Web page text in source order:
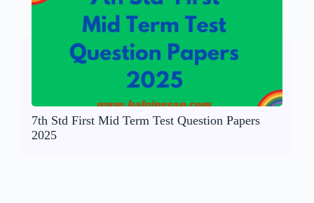
7th Std First Mid Term Test Question Papers
2025